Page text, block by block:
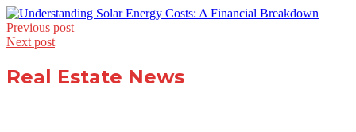
Post
navigation
Previous post
Next post
Real Estate News